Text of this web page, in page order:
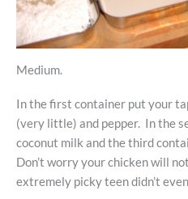
Medium.
In the first container put your
(very little) and pepper. In the
coconut milk and the third
Don’t worry your chicken will
extremely picky teen didn’t